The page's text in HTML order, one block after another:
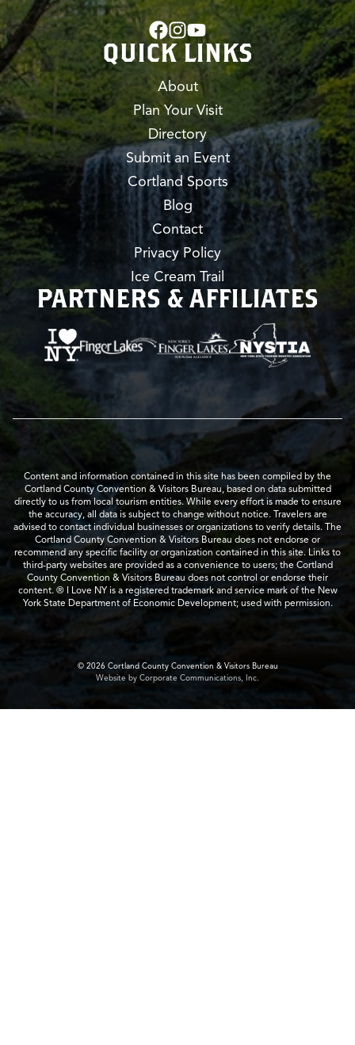
QUICK LINKS
About
Plan Your Visit
Directory
Submit an Event
Cortland Sports
Blog
Contact
Privacy Policy
Ice Cream Trail
PARTNERS & AFFILIATES
Content and information contained in this site has been compiled by the
Cortland County Convention & Visitors Bureau, based on data submitted
directly to us from local tourism entities. While every effort is made to ensure
the accuracy, all data is subject to change without notice. Travelers are
advised to contact individual businesses or organizations to verify details. The
Cortland County Convention & Visitors Bureau does not endorse or
recommend any specific facility or organization contained in this site. Links to
third-party websites are provided as a convenience to users; the Cortland
County Convention & Visitors Bureau does not control or endorse their
content. ® I Love NY is a registered trademark and service mark of the New
York State Department of Economic Development; used with permission.
© 2026 Cortland County Convention & Visitors Bureau
Website by Corporate Communications, Inc.